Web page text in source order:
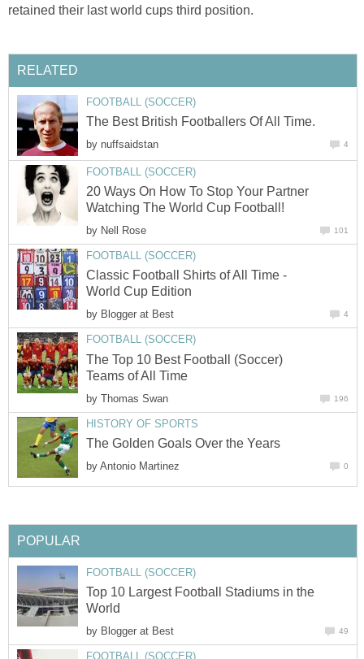
retained their last world cups third position.
RELATED
FOOTBALL (SOCCER)
The Best British Footballers Of All Time.
by nuffsaidstan 4
FOOTBALL (SOCCER)
20 Ways On How To Stop Your Partner
Watching The World Cup Football!
by Nell Rose 101
FOOTBALL (SOCCER)
Classic Football Shirts of All Time -
World Cup Edition
by Blogger at Best 4
FOOTBALL (SOCCER)
The Top 10 Best Football (Soccer)
Teams of All Time
by Thomas Swan 196
HISTORY OF SPORTS
The Golden Goals Over the Years
by Antonio Martinez 0
POPULAR
FOOTBALL (SOCCER)
Top 10 Largest Football Stadiums in the
World
by Blogger at Best 49
FOOTBALL (SOCCER)